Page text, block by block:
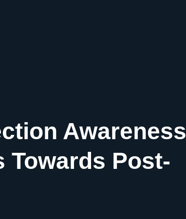
Awareness
Towards Post-